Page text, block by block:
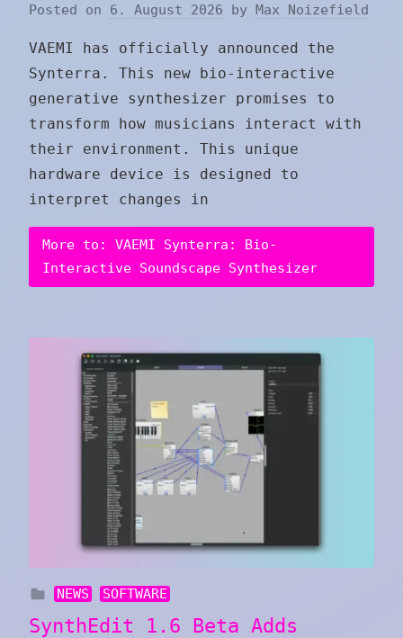
Posted on 6. August 2026 by Max Noizefield
VAEMI has officially announced the
Synterra. This new bio-interactive
generative synthesizer promises to
transform how musicians interact with
their environment. This unique
hardware device is designed to
interpret changes in
More to: VAEMI Synterra: Bio-
Interactive Soundscape Synthesizer
NEWS SOFTWARE
SynthEdit 1.6 Beta Adds